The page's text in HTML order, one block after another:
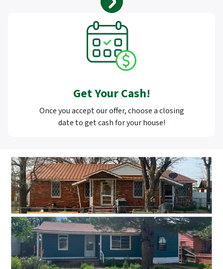
Get Your Cash!
Once you accept our offer, choose a closing
date to get cash for your house!